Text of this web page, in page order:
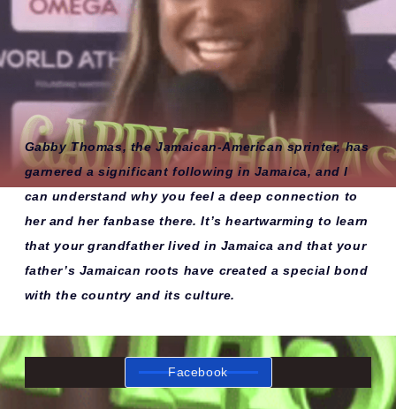
Gabby Thomas, the Jamaican-American sprinter, has
garnered a significant following in Jamaica, and I
can understand why you feel a deep connection to
her and her fanbase there. It’s heartwarming to learn
that your grandfather lived in Jamaica and that your
father’s Jamaican roots have created a special bond
with the country and its culture.
Facebook